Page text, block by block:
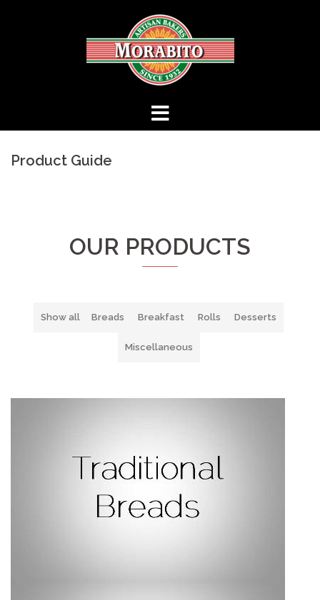
Product Guide
OUR PRODUCTS
Show all Breads Breakfast Rolls Desserts
Miscellaneous